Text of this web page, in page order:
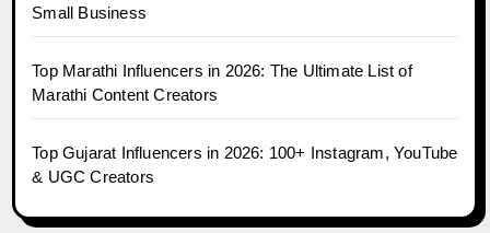
Small Business
Top Marathi Influencers in 2026: The Ultimate List of
Marathi Content Creators
Top Gujarat Influencers in 2026: 100+ Instagram, YouTube
& UGC Creators